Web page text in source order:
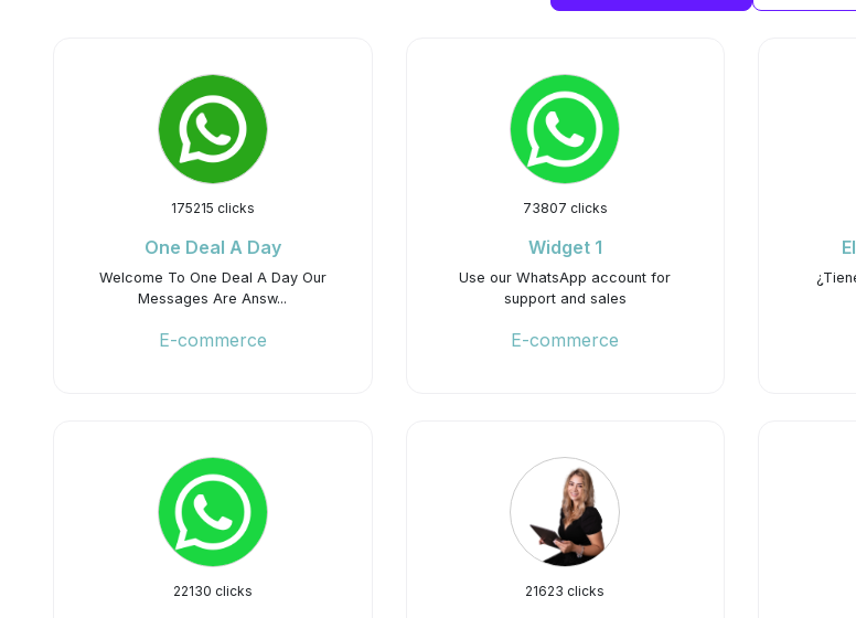
175215 clicks
One Deal A Day
Welcome To One Deal A Day Our
Messages Are Answ...
E-commerce
73807 clicks
Widget 1
Use our WhatsApp account for
support and sales
E-commerce
22130 clicks 21623 clicks